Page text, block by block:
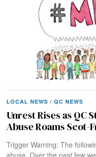
LOCAL NEWS / QC NEWS
Unrest Rises as QC
Abuse Roams Scot-
Trigger Warning: The